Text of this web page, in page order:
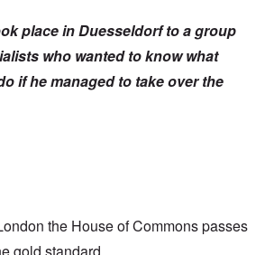
place in Duesseldorf to a group
who wanted to know what
if he managed to take over the
the House of Commons passes